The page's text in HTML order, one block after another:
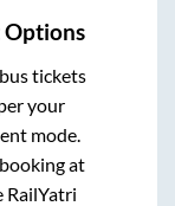
Options
tickets
your
mode.
at
RailYatri